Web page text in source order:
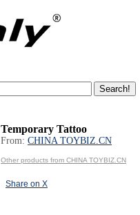
Temporary Tattoo
From: CHINA TOYBIZ.CN
Other products from CHINA TOYBIZ.CN
Share on X